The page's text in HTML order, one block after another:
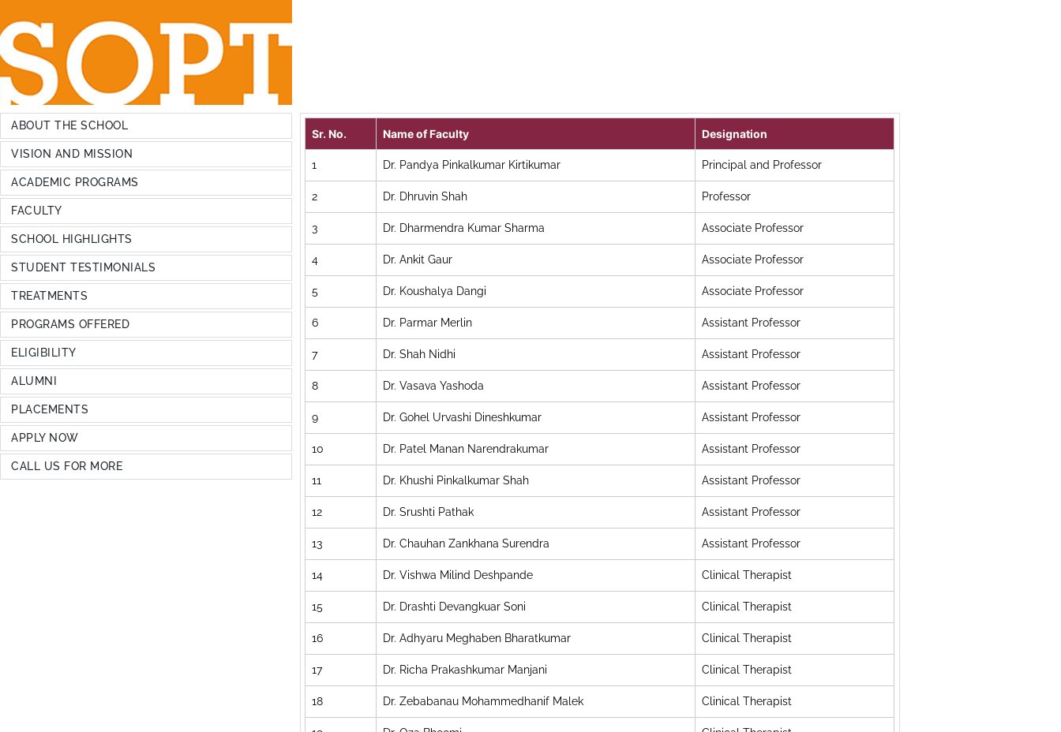
ABOUT THE SCHOOL
VISION AND MISSION
ACADEMIC PROGRAMS
FACULTY
SCHOOL HIGHLIGHTS
STUDENT TESTIMONIALS
TREATMENTS
PROGRAMS OFFERED
ELIGIBILITY
ALUMNI
PLACEMENTS
APPLY NOW
CALL US FOR MORE
Sr. No. Name of Faculty Designation
1 Dr. Pandya Pinkalkumar Kirtikumar Principal and Professor
2 Dr. Dhruvin Shah Professor
3 Dr. Dharmendra Kumar Sharma Associate Professor
4 Dr. Ankit Gaur Associate Professor
5 Dr. Koushalya Dangi Associate Professor
6 Dr. Parmar Merlin Assistant Professor
7 Dr. Shah Nidhi Assistant Professor
8 Dr. Vasava Yashoda Assistant Professor
9 Dr. Gohel Urvashi Dineshkumar Assistant Professor
10 Dr. Patel Manan Narendrakumar Assistant Professor
11 Dr. Khushi Pinkalkumar Shah Assistant Professor
12 Dr. Srushti Pathak Assistant Professor
13 Dr. Chauhan Zankhana Surendra Assistant Professor
14 Dr. Vishwa Milind Deshpande Clinical Therapist
15 Dr. Drashti Devangkuar Soni Clinical Therapist
16 Dr. Adhyaru Meghaben Bharatkumar Clinical Therapist
17 Dr. Richa Prakashkumar Manjani Clinical Therapist
18 Dr. Zebabanau Mohammedhanif Malek Clinical Therapist